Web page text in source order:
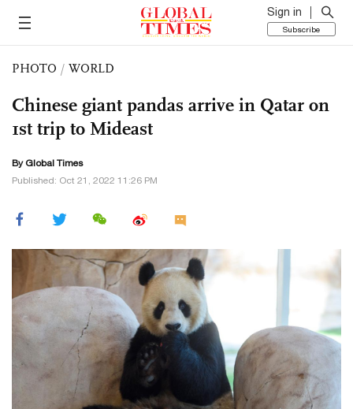
Sign in
Subscribe
PHOTO / WORLD
Chinese giant pandas arrive in Qatar on
1st trip to Mideast
By Global Times
Published: Oct 21, 2022 11:26 PM